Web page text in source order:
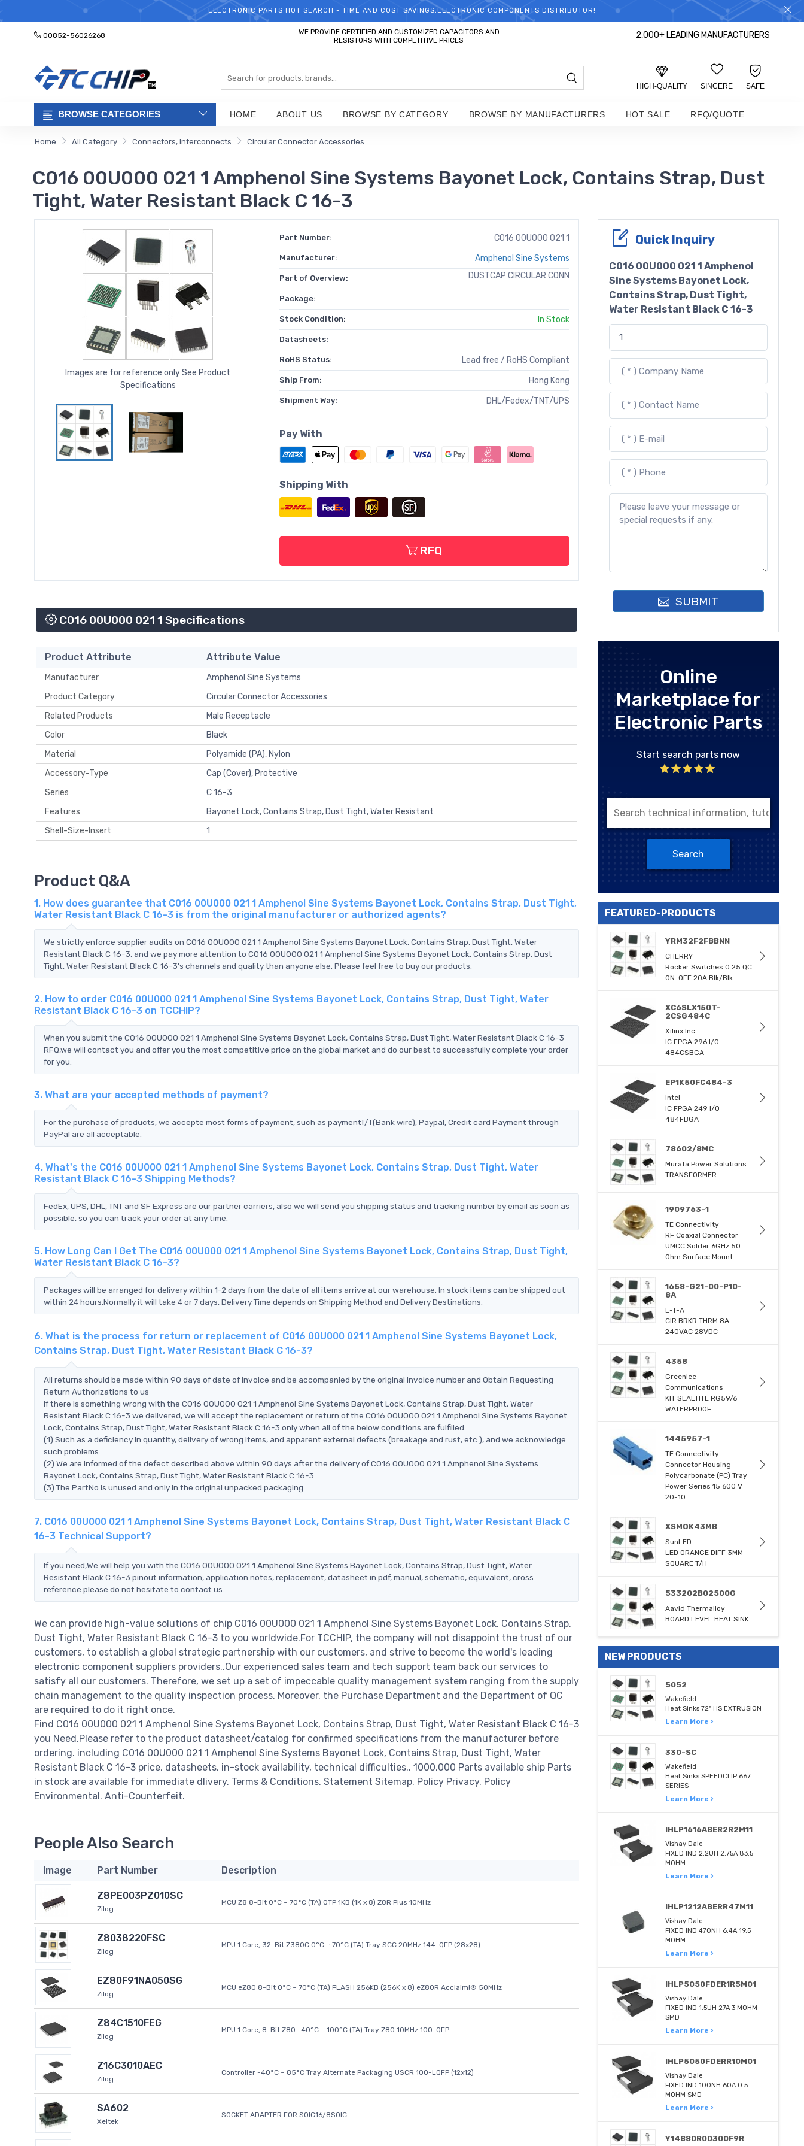
WELCOME TO TCCHIP!
ELECTRONIC PARTS HOT SEARCH - TIME AND COST SAVINGS,ELECTRONIC COMPONENTS DISTRIBUTOR!
00852-56026268
WE PROVIDE CERTIFIED AND CUSTOMIZED CAPACITORS AND
RESISTORS WITH COMPETITIVE PRICES
2,000+ LEADING MANUFACTURERS
HIGH-QUALITY SINCERE SAFE
BROWSE CATEGORIES HOME ABOUT US BROWSE BY CATEGORY BROWSE BY MANUFACTURERS HOT SALE RFQ/QUOTE
Home All Category Connectors, Interconnects Circular Connector Accessories
C016 00U000 021 1 Amphenol Sine Systems Bayonet Lock, Contains Strap, Dust
Tight, Water Resistant Black C 16-3
Images are for reference only See Product
Specifications
Part Number: C016 00U000 021 1
Manufacturer: Amphenol Sine Systems
Part of Overview: DUSTCAP CIRCULAR CONN
Package:
Stock Condition: In Stock
Datasheets:
RoHS Status: Lead free / RoHS Compliant
Ship From: Hong Kong
Shipment Way: DHL/Fedex/TNT/UPS
Pay With
Shipping With
RFQ
C016 00U000 021 1 Specifications
Product Attribute Attribute Value
Manufacturer
Amphenol Sine Systems
Product Category
Circular Connector Accessories
Related Products
Male Receptacle
Color
Black
Material
Polyamide (PA), Nylon
Accessory-Type
Cap (Cover), Protective
Series
C 16-3
Features
Bayonet Lock, Contains Strap, Dust Tight, Water Resistant
Shell-Size-Insert
1
Product Q&A
1. How does guarantee that C016 00U000 021 1 Amphenol Sine Systems Bayonet Lock, Contains Strap, Dust Tight,
Water Resistant Black C 16-3 is from the original manufacturer or authorized agents?
We strictly enforce supplier audits on C016 00U000 021 1 Amphenol Sine Systems Bayonet Lock, Contains Strap, Dust Tight, Water
Resistant Black C 16-3, and we pay more attention to C016 00U000 021 1 Amphenol Sine Systems Bayonet Lock, Contains Strap, Dust
Tight, Water Resistant Black C 16-3's channels and quality than anyone else. Please feel free to buy our products.
2. How to order C016 00U000 021 1 Amphenol Sine Systems Bayonet Lock, Contains Strap, Dust Tight, Water
Resistant Black C 16-3 on TCCHIP?
When you submit the C016 00U000 021 1 Amphenol Sine Systems Bayonet Lock, Contains Strap, Dust Tight, Water Resistant Black C 16-3
RFQ,we will contact you and offer you the most competitive price on the global market and do our best to successfully complete your order
for you.
3. What are your accepted methods of payment?
For the purchase of products, we accepte most forms of payment, such as paymentT/T(Bank wire), Paypal, Credit card Payment through
PayPal are all acceptable.
4. What's the C016 00U000 021 1 Amphenol Sine Systems Bayonet Lock, Contains Strap, Dust Tight, Water
Resistant Black C 16-3 Shipping Methods?
FedEx, UPS, DHL, TNT and SF Express are our partner carriers, also we will send you shipping status and tracking number by email as soon as
possible, so you can track your order at any time.
5. How Long Can I Get The C016 00U000 021 1 Amphenol Sine Systems Bayonet Lock, Contains Strap, Dust Tight,
Water Resistant Black C 16-3?
Packages will be arranged for delivery within 1-2 days from the date of all items arrive at our warehouse. In stock items can be shipped out
within 24 hours.Normally it will take 4 or 7 days, Delivery Time depends on Shipping Method and Delivery Destinations.
6. What is the process for return or replacement of C016 00U000 021 1 Amphenol Sine Systems Bayonet Lock,
Contains Strap, Dust Tight, Water Resistant Black C 16-3?
All returns should be made within 90 days of date of invoice and be accompanied by the original invoice number and Obtain Requesting
Return Authorizations to us
If there is something wrong with the C016 00U000 021 1 Amphenol Sine Systems Bayonet Lock, Contains Strap, Dust Tight, Water
Resistant Black C 16-3 we delivered, we will accept the replacement or return of the C016 00U000 021 1 Amphenol Sine Systems Bayonet
Lock, Contains Strap, Dust Tight, Water Resistant Black C 16-3 only when all of the below conditions are fulfilled:
(1) Such as a deficiency in quantity, delivery of wrong items, and apparent external defects (breakage and rust, etc.), and we acknowledge
such problems.
(2) We are informed of the defect described above within 90 days after the delivery of C016 00U000 021 1 Amphenol Sine Systems
Bayonet Lock, Contains Strap, Dust Tight, Water Resistant Black C 16-3.
(3) The PartNo is unused and only in the original unpacked packaging.
7. C016 00U000 021 1 Amphenol Sine Systems Bayonet Lock, Contains Strap, Dust Tight, Water Resistant Black C
16-3 Technical Support?
If you need,We will help you with the C016 00U000 021 1 Amphenol Sine Systems Bayonet Lock, Contains Strap, Dust Tight, Water
Resistant Black C 16-3 pinout information, application notes, replacement, datasheet in pdf, manual, schematic, equivalent, cross
reference.please do not hesitate to contact us.
We can provide high-value solutions of chip C016 00U000 021 1 Amphenol Sine Systems Bayonet Lock, Contains Strap,
Dust Tight, Water Resistant Black C 16-3 to you worldwide.For TCCHIP, the company will not disappoint the trust of our
customers, to establish a global strategic partnership with our customers, and strive to become the world's leading
electronic component suppliers providers..Our experienced sales team and tech support team back our services to
satisfy all our customers. Therefore, we set up a set of impeccable quality management system ranging from the supply
chain management to the quality inspection process. Moreover, the Purchase Department and the Department of QC
are required to do it right once.
Find C016 00U000 021 1 Amphenol Sine Systems Bayonet Lock, Contains Strap, Dust Tight, Water Resistant Black C 16-3
you Need,Please refer to the product datasheet/catalog for confirmed specifications from the manufacturer before
ordering. including C016 00U000 021 1 Amphenol Sine Systems Bayonet Lock, Contains Strap, Dust Tight, Water
Resistant Black C 16-3 price, datasheets, in-stock availability, technical difficulties.. 1000,000 Parts available ship Parts
in stock are available for immediate dlivery. Terms & Conditions. Statement Sitemap. Policy Privacy. Policy
Environmental. Anti-Counterfeit.
People Also Search
Image Part Number Description
Z8PE003PZ010SC
Zilog
MCU Z8 8-Bit 0°C ~ 70°C (TA) OTP 1KB (1K x 8) Z8R Plus 10MHz
Z8038220FSC
Zilog
MPU 1 Core, 32-Bit Z380C 0°C ~ 70°C (TA) Tray SCC 20MHz 144-QFP (28x28)
EZ80F91NA050SG
Zilog
MCU eZ80 8-Bit 0°C ~ 70°C (TA) FLASH 256KB (256K x 8) eZ80R Acclaim!® 50MHz
Z84C1510FEG
Zilog
MPU 1 Core, 8-Bit Z80 -40°C ~ 100°C (TA) Tray Z80 10MHz 100-QFP
Z16C3010AEC
Zilog
Controller -40°C ~ 85°C Tray Alternate Packaging USCR 100-LQFP (12x12)
SA602
Xeltek
SOCKET ADAPTER FOR SOIC16/8SOIC
Quick Inquiry
C016 00U000 021 1 Amphenol
Sine Systems Bayonet Lock,
Contains Strap, Dust Tight,
Water Resistant Black C 16-3
SUBMIT
Online
Marketplace for
Electronic Parts
Start search parts now
Search
FEATURED-PRODUCTS
YRM32F2FBBNN
CHERRY
Rocker Switches 0.25 QC
ON-OFF 20A Blk/Blk
XC6SLX150T-
2CSG484C
Xilinx Inc.
IC FPGA 296 I/O
484CSBGA
EP1K50FC484-3
Intel
IC FPGA 249 I/O
484FBGA
78602/8MC
Murata Power Solutions
TRANSFORMER
1909763-1
TE Connectivity
RF Coaxial Connector
UMCC Solder 6GHz 50
Ohm Surface Mount
1658-G21-00-P10-
8A
E-T-A
CIR BRKR THRM 8A
240VAC 28VDC
4358
Greenlee
Communications
KIT SEALTITE RG59/6
WATERPROOF
1445957-1
TE Connectivity
Connector Housing
Polycarbonate (PC) Tray
Power Series 15 600 V
20-10
XSMOK43MB
SunLED
LED ORANGE DIFF 3MM
SQUARE T/H
533202B02500G
Aavid Thermalloy
BOARD LEVEL HEAT SINK
NEW PRODUCTS
5052
Wakefield
Heat Sinks 72" HS EXTRUSION
Learn More ›
330-SC
Wakefield
Heat Sinks SPEEDCLIP 667
SERIES
Learn More ›
IHLP1616ABER2R2M11
Vishay Dale
FIXED IND 2.2UH 2.75A 83.5
MOHM
Learn More ›
IHLP1212ABERR47M11
Vishay Dale
FIXED IND 470NH 6.4A 19.5
MOHM
Learn More ›
IHLP5050FDER1R5M01
Vishay Dale
FIXED IND 1.5UH 27A 3 MOHM
SMD
Learn More ›
IHLP5050FDERR10M01
Vishay Dale
FIXED IND 100NH 60A 0.5
MOHM SMD
Learn More ›
Y14880R00300F9R